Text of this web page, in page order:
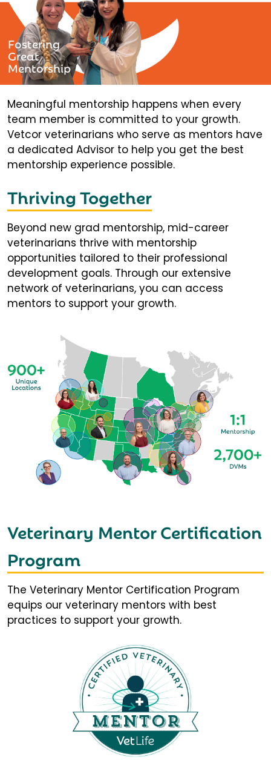
Fostering
Great
Mentorship
Meaningful mentorship happens when every
team member is committed to your growth.
Vetcor veterinarians who serve as mentors have
a dedicated Advisor to help you get the best
mentorship experience possible.
Thriving Together
Beyond new grad mentorship, mid-career
veterinarians thrive with mentorship
opportunities tailored to their professional
development goals. Through our extensive
network of veterinarians, you can access
mentors to support your growth.
Veterinary Mentor Certification
Program
The Veterinary Mentor Certification Program
equips our veterinary mentors with best
practices to support your growth.